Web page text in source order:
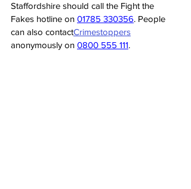
Staffordshire should call the Fight the
Fakes hotline on 01785 330356. People
can also contactCrimestoppers
anonymously on 0800 555 111.